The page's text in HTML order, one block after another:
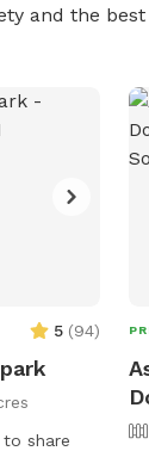
and the
5 (94)
share